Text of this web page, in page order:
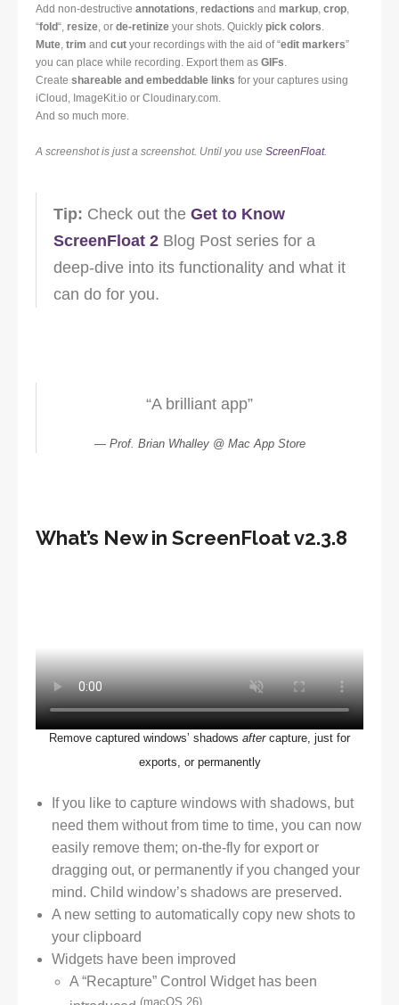
Add non-destructive annotations redactions and markup crop
“fold“, resize , or de-retinize your shots. Quickly pick colors
Mute trim and cut your recordings with the aid of “edit markers”
you can place while recording. Export them as GIFs
Create shareable and embeddable links for your captures using
iCloud, ImageKit.io or Cloudinary.com.
And so much more.
A screenshot is just a screenshot. Until you use ScreenFloat.
Tip: Check out the Get to Know
ScreenFloat 2 Blog Post series for a
deep-dive into its functionality and what it
can do for you.
“A brilliant app”
Prof. Brian Whalley @ Mac App Store
What’s New in ScreenFloat v2.3.8
Remove captured windows’ shadows aftercapture, just for
exports, or permanently
If you like to capture windows with shadows, but
need them without from time to time, you can now
easily remove them; on-the-fly for export or
dragging out, or permanently if you changed your
mind. Child window’s shadows are preserved.
A new setting to automatically copy new shots to
your clipboard
Widgets have been improved
A “Recapture” Control Widget has been
(macOS 26)